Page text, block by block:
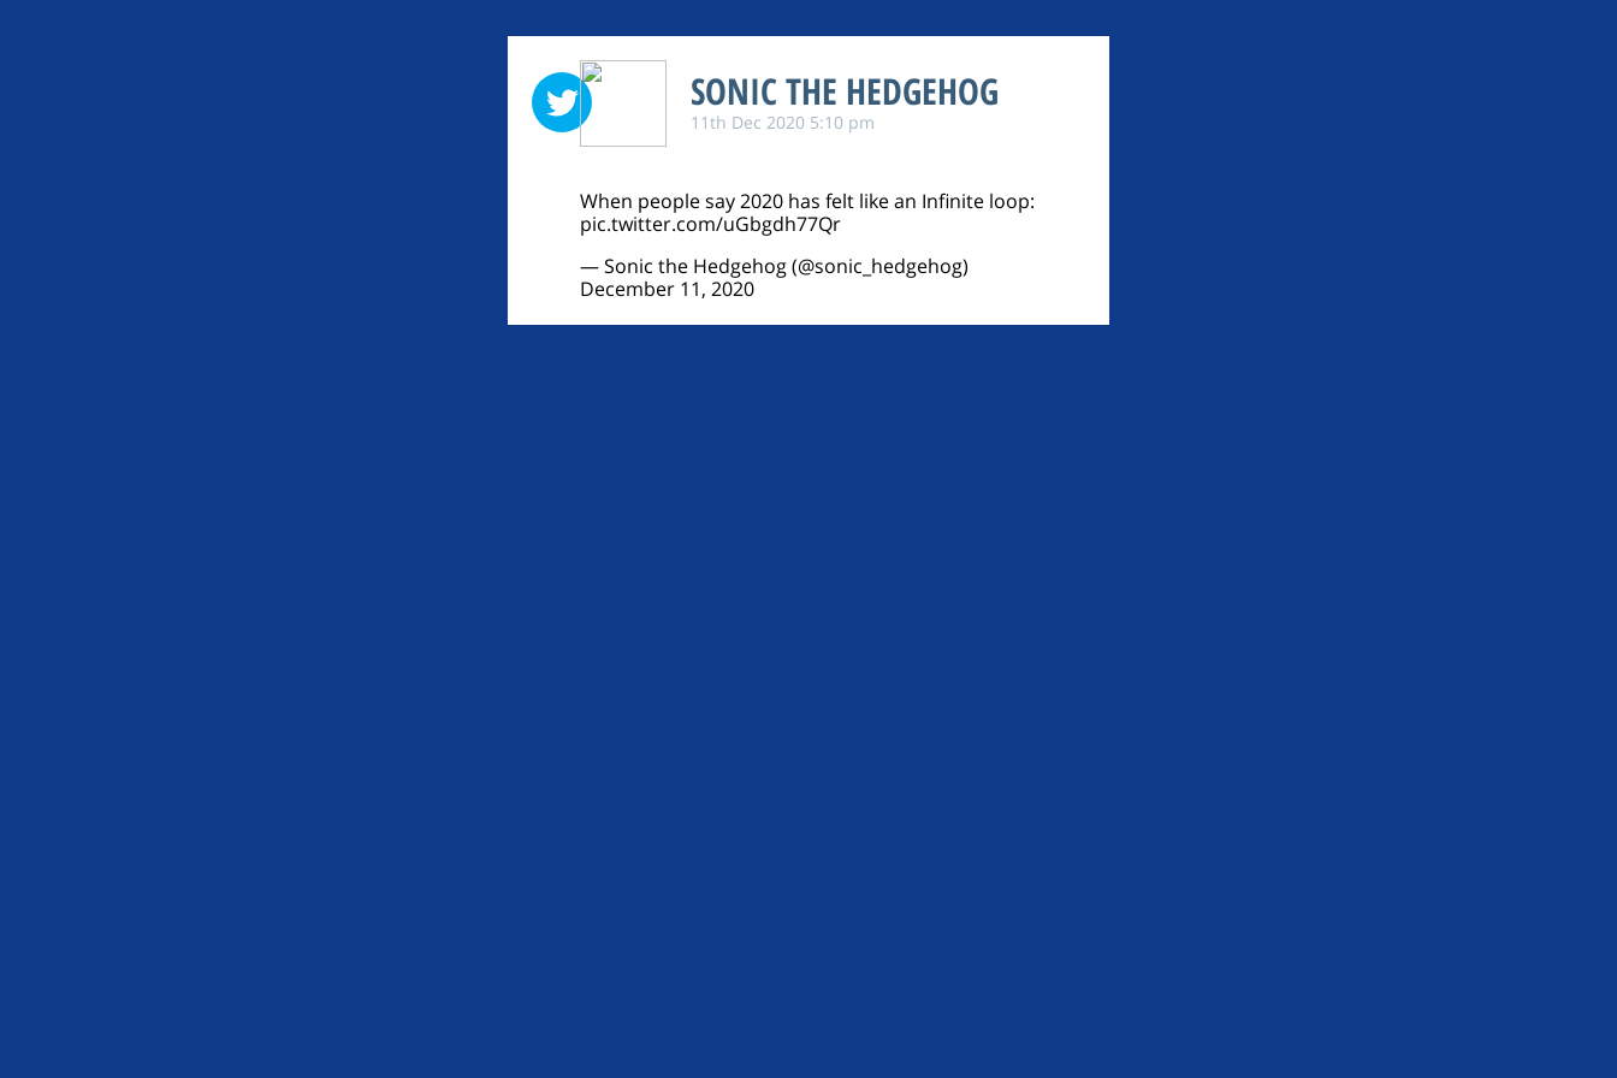
SONIC THE HEDGEHOG
11th Dec 2020 5:10 pm
When people say 2020 has felt like an Infinite loop:
pic.twitter.com/uGbgdh77Qr
— Sonic the Hedgehog (@sonic_hedgehog)
December 11, 2020